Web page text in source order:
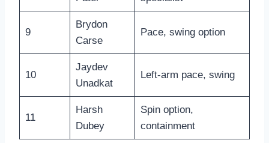
9
Brydon
Carse
Pace, swing option
10
Jaydev
Unadkat
Left-arm pace, swing
11
Harsh
Dubey
Spin option,
containment